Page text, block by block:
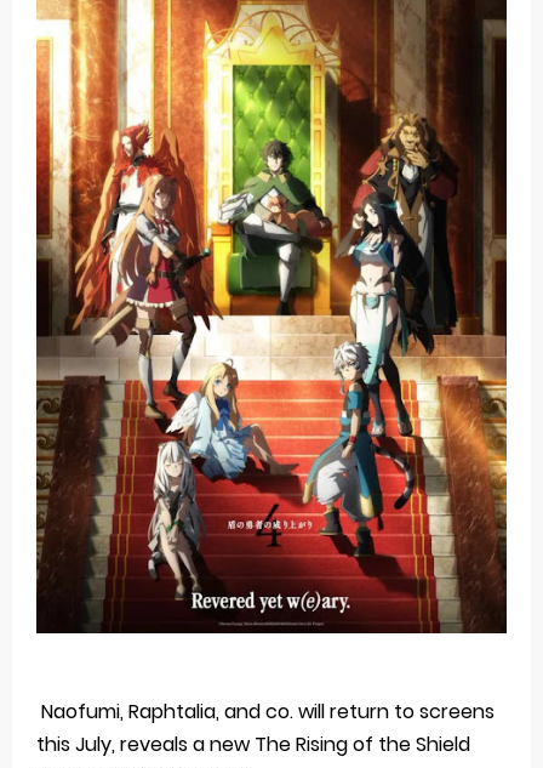
Basketball Project ZERO RISE Gets Anime
Jujutsu Kaisen Season 3 New Visual
The Case Book of Arne Reveals New Visual and Trailer
Cosmic Princess Kaguya! Upcoming Netflix Feature Anime
Made in Abyss: Mezameru Shinpi Anime Fall 2026
Saturday, 8 August
Naofumi, Raphtalia, and co. will return to screens
this July, reveals a new The Rising of the Shield